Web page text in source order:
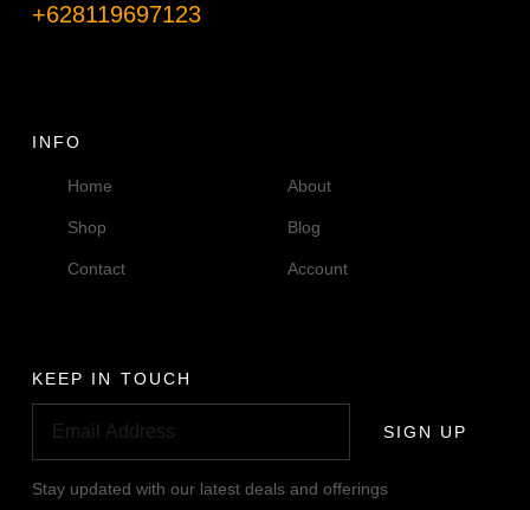
+628119697123
INFO
Home About
Shop Blog
Contact Account
KEEP IN TOUCH
SIGN UP
Stay updated with our latest deals and offerings